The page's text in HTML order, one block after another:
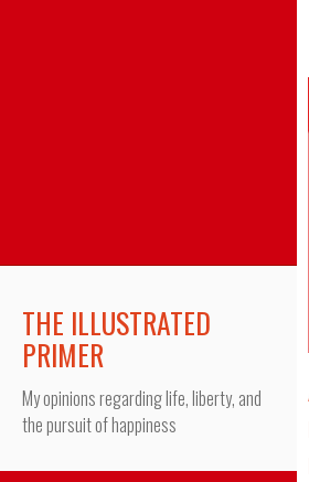
THE ILLUSTRATED
PRIMER
My opinions regarding life, liberty, and
the pursuit of happiness